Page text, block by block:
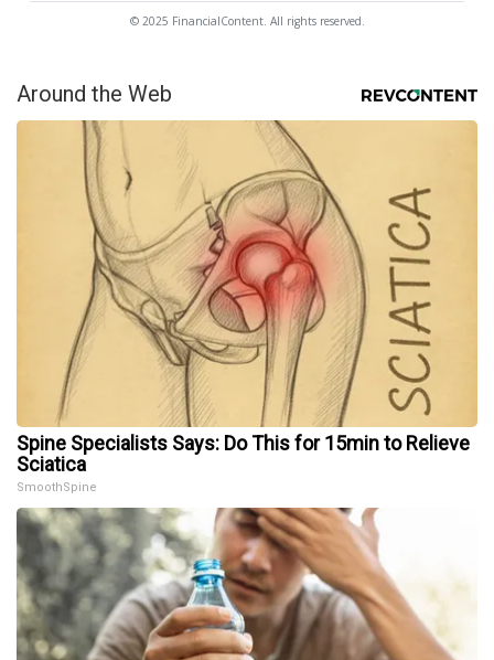
© 2025 FinancialContent. All rights reserved.
Around the Web
Spine Specialists Says: Do This for 15min to Relieve
Sciatica
SmoothSpine